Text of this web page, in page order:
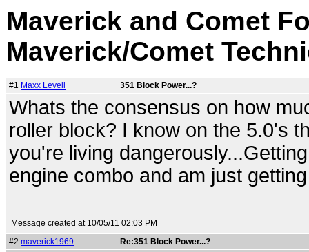
Maverick and Comet
Maverick/Comet
#1 Maxx Levell 351 Block Power...?
Whats the consensus on how
roller block? I know on the 5.0's
you're living
engine combo and am just
Message created at 10/05/11 02:03 PM
#2 maverick1969 Re:351 Block Power...?